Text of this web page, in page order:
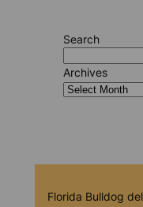
Search
Archives
Florida Bulldog